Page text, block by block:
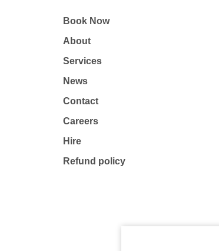
Book Now
About
Services
News
Contact
Careers
Hire
Refund policy